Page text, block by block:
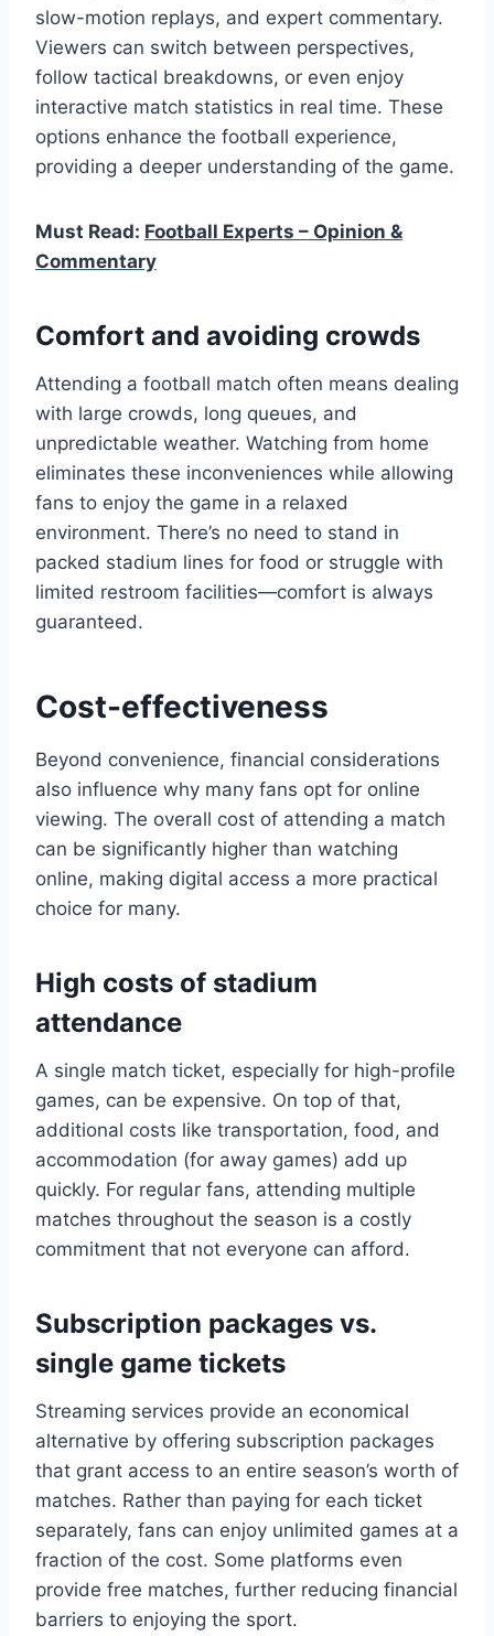
slow-motion replays, and expert commentary.
Viewers can switch between perspectives,
follow tactical breakdowns, or even enjoy
interactive match statistics in real time. These
options enhance the football experience,
providing a deeper understanding of the game.
Must Read: Football Experts – Opinion &
Commentary
Comfort and avoiding crowds
Attending a football match often means dealing
with large crowds, long queues, and
unpredictable weather. Watching from home
eliminates these inconveniences while allowing
fans to enjoy the game in a relaxed
environment. There’s no need to stand in
packed stadium lines for food or struggle with
limited restroom facilities—comfort is always
guaranteed.
Cost-effectiveness
Beyond convenience, financial considerations
also influence why many fans opt for online
viewing. The overall cost of attending a match
can be significantly higher than watching
online, making digital access a more practical
choice for many.
High costs of stadium
attendance
A single match ticket, especially for high-profile
games, can be expensive. On top of that,
additional costs like transportation, food, and
accommodation (for away games) add up
quickly. For regular fans, attending multiple
matches throughout the season is a costly
commitment that not everyone can afford.
Subscription packages vs.
single game tickets
Streaming services provide an economical
alternative by offering subscription packages
that grant access to an entire season’s worth of
matches. Rather than paying for each ticket
separately, fans can enjoy unlimited games at a
fraction of the cost. Some platforms even
provide free matches, further reducing financial
barriers to enjoying the sport.